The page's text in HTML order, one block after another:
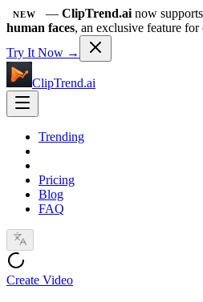
NEW — ClipTrend.ainow
human faces, an exclusive feature for
Try It Now →
ClipTrend.ai
Trending
Pricing
Blog
FAQ
Create Video